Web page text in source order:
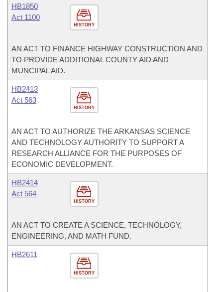
HISTORY
HB1850
Act 1100
AN ACT TO FINANCE HIGHWAY CONSTRUCTION AND
TO PROVIDE ADDITIONAL COUNTY AID AND
MUNCIPAL AID.
HISTORY
HB2413
Act 563
AN ACT TO AUTHORIZE THE ARKANSAS SCIENCE
AND TECHNOLOGY AUTHORITY TO SUPPORT A
RESEARCH ALLIANCE FOR THE PURPOSES OF
ECONOMIC DEVELOPMENT.
HISTORY
HB2414
Act 564
AN ACT TO CREATE A SCIENCE, TECHNOLOGY,
ENGINEERING, AND MATH FUND.
HISTORY
HB2611